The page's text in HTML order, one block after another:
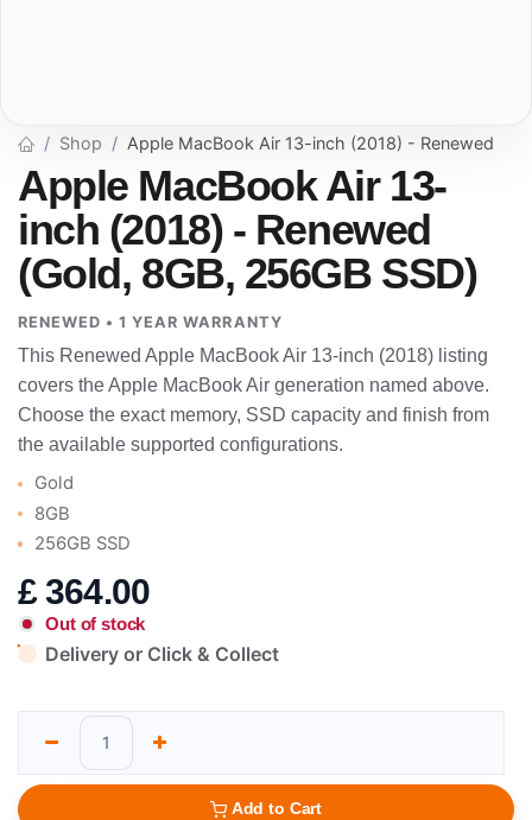
Shop Apple MacBook Air 13-inch (2018) - Renewed
Apple MacBook Air 13-
inch (2018) - Renewed
(Gold, 8GB, 256GB SSD)
RENEWED • 1 YEAR WARRANTY
This Renewed Apple MacBook Air 13-inch (2018) listing
covers the Apple MacBook Air generation named above.
Choose the exact memory, SSD capacity and finish from
the available supported configurations.
Gold
8GB
256GB SSD
£364.00
Out of stock
Delivery or Click & Collect
Add to Cart